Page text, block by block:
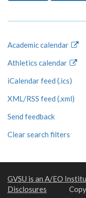
Academic calendar
Athletics calendar
iCalendar feed (.ics)
XML/RSS feed (.xml)
Send feedback
Clear search filters
GVSU is an A/EO
Disclosures